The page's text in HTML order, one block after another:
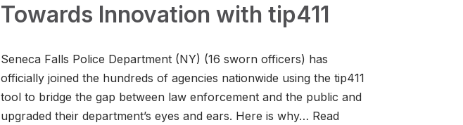
Towards Innovation with tip411
Seneca Falls Police Department (NY) (16 sworn officers) has
officially joined the hundreds of agencies nationwide using the tip411
tool to bridge the gap between law enforcement and the public and
upgraded their department’s eyes and ears. Here is why… Read